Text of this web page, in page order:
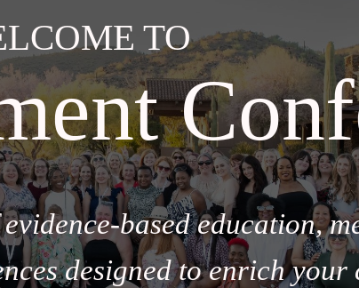
TO
based education,
designed to enrich your